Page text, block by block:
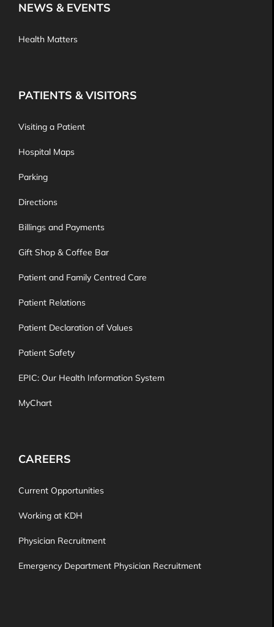
NEWS & EVENTS
Health Matters
PATIENTS & VISITORS
Visiting a Patient
Hospital Maps
Parking
Directions
Billings and Payments
Gift Shop & Coffee Bar
Patient and Family Centred Care
Patient Relations
Patient Declaration of Values
Patient Safety
EPIC: Our Health Information System
MyChart
CAREERS
Current Opportunities
Working at KDH
Physician Recruitment
Emergency Department Physician Recruitment